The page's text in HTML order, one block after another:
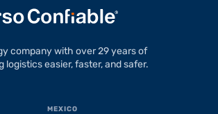
company with over 29 years of
logistics easier, faster, and safer.
MEXICO